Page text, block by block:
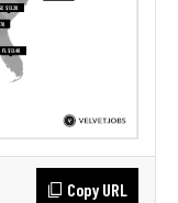
Copy URL